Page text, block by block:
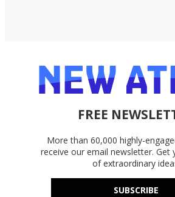
FREE
More than 60,000 highly-
receive our email newsletter. Get
of extraordinary
SUBSCRIBE